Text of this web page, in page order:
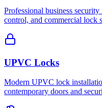
Professional business
control, and commercial lock
UPVC Locks
Modern UPVC lock
contemporary doors and